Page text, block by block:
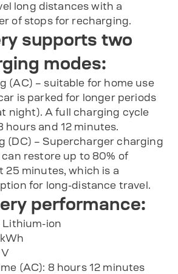
long distances with a
of stops for recharging.
supports two
modes:
(AC) – suitable for home use
is parked for longer periods
night). A full charging cycle
hours and 12 minutes.
(DC) – Supercharger charging
restore up to 80% of
25 minutes, which is a
for long-distance travel.
performance:
Lithium-ion
(AC): 8 hours 12 minutes